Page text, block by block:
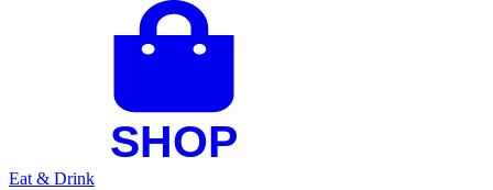
Eat & Drink